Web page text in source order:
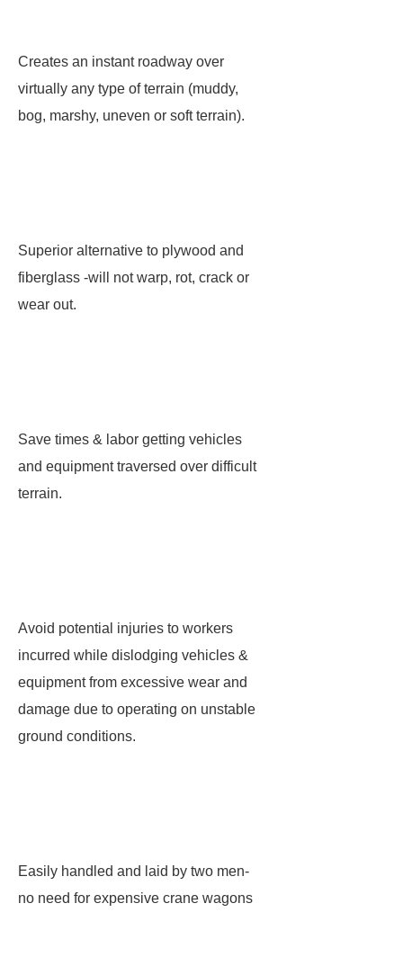
Creates an instant roadway over
virtually any type of terrain (muddy,
bog, marshy, uneven or soft terrain).
Superior alternative to plywood and
fiberglass -will not warp, rot, crack or
wear out.
Save times & labor getting vehicles
and equipment traversed over difficult
terrain.
Avoid potential injuries to workers
incurred while dislodging vehicles &
equipment from excessive wear and
damage due to operating on unstable
ground conditions.
Easily handled and laid by two men-
no need for expensive crane wagons